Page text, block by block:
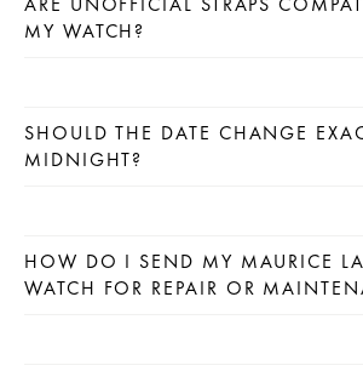
MY WATCH?
SHOULD THE DATE CHANGE
MIDNIGHT?
HOW DO I SEND MY MAURICE
WATCH FOR REPAIR OR